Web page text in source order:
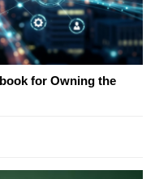
for Owning the